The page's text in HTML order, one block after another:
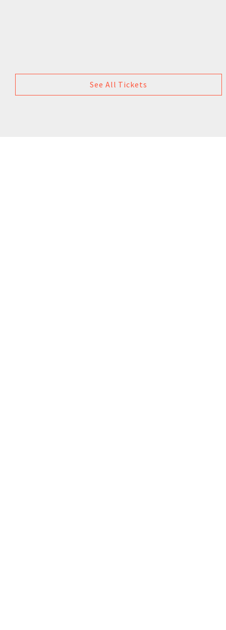
See All Tickets